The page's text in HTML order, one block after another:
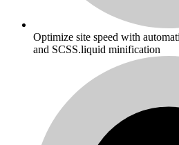
Optimize site speed with
and SCSS.liquid minification